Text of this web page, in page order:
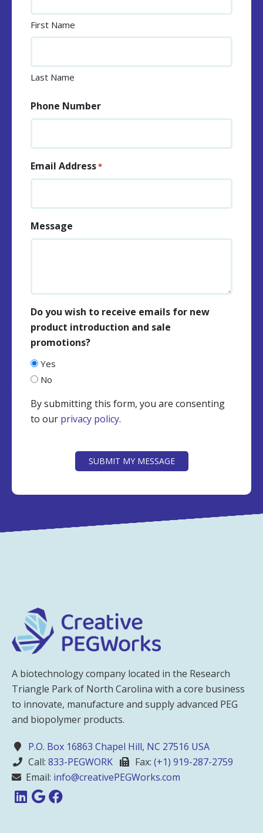
First Name
Last Name
Phone Number
Email Address*
Message
Do you wish to receive emails for new
product introduction and sale
promotions?
Yes
No
By submitting this form, you are consenting
to our privacy policy.
SUBMIT MY MESSAGE
A biotechnology company located in the Research
Triangle Park of North Carolina with a core business
to innovate, manufacture and supply advanced PEG
and biopolymer products.
P.O. Box 16863 Chapel Hill, NC 27516 USA
Call: 833-PEGWORK Fax: (+1) 919-287-2759
Email: info@creativePEGWorks.com